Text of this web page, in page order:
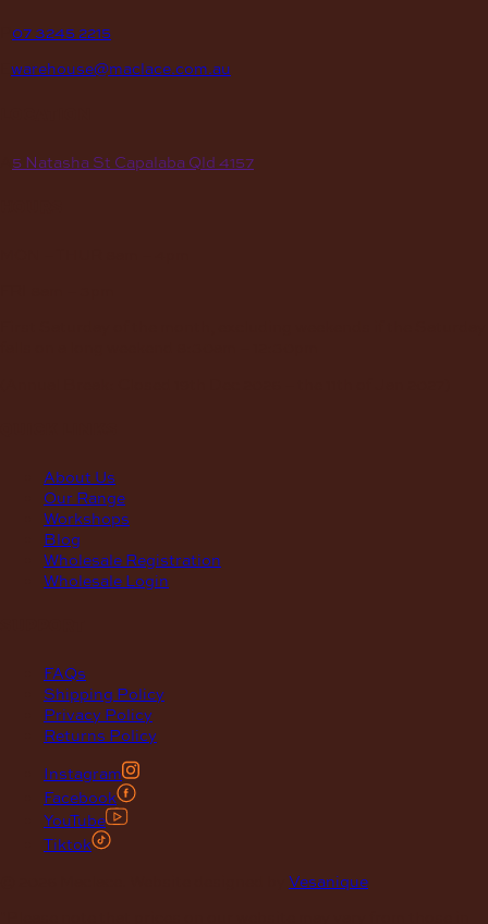
07 3245 2215
warehouse@maclace.com.au
5 Natasha St Capalaba Qld 4157
About Us
Our Range
Workshops
Blog
Wholesale Registration
Wholesale Login
FAQs
Shipping Policy
Privacy Policy
Returns Policy
Instagram
Facebook
YouTube
Tiktok
Vesanique